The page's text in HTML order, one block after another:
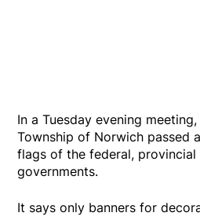
In a Tuesday evening
Township of Norwich passed
flags of the federal, provincial
governments.
It says only banners for